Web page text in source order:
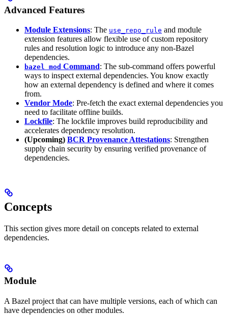
Advanced Features
Module Extensions: The use_repo_rule and module
extension features allow flexible use of custom repository
rules and resolution logic to introduce any non-Bazel
dependencies.
bazel mod Command: The sub-command offers powerful
ways to inspect external dependencies. You know exactly
how an external dependency is defined and where it comes
from.
Vendor Mode: Pre-fetch the exact external dependencies you
need to facilitate offline builds.
Lockfile: The lockfile improves build reproducibility and
accelerates dependency resolution.
(Upcoming) BCR Provenance Attestations: Strengthen
supply chain security by ensuring verified provenance of
dependencies.
Concepts
This section gives more detail on concepts related to external
dependencies.
Module
A Bazel project that can have multiple versions, each of which can
have dependencies on other modules.